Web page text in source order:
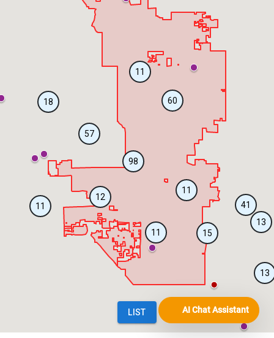
AI Chat Assistant